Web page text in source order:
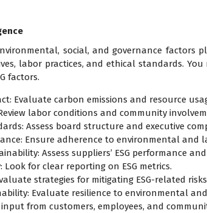
social, and governance factors
labor practices, and ethical standards.
factors.
Evaluate carbon emissions and resource
labor conditions and community
Assess board structure and executive
Ensure adherence to environmental and
Assess suppliers’ ESG performance
for clear reporting on ESG metrics.
strategies for mitigating ESG-related
Evaluate resilience to environmental
from customers, employees, and